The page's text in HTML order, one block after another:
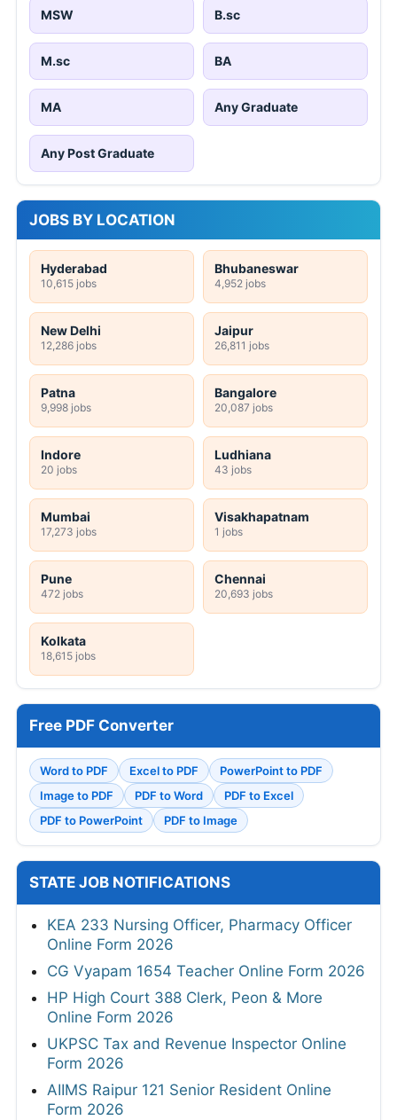
MSW B.sc
M.sc BA
MA Any Graduate
Any Post Graduate
JOBS BY LOCATION
Hyderabad
10,615 jobs
Bhubaneswar
4,952 jobs
New Delhi
12,286 jobs
Jaipur
26,811 jobs
Patna
9,998 jobs
Bangalore
20,087 jobs
Indore
20 jobs
Ludhiana
43 jobs
Mumbai
17,273 jobs
Visakhapatnam
1 jobs
Pune
472 jobs
Chennai
20,693 jobs
Kolkata
18,615 jobs
Free PDF Converter
Word to PDF Excel to PDF
PowerPoint to PDF
Image to PDF
PDF to Word
PDF to Excel
PDF to PowerPoint
PDF to Image
STATE JOB NOTIFICATIONS
KEA 233 Nursing Officer, Pharmacy Officer
Online Form 2026
CG Vyapam 1654 Teacher Online Form 2026
HP High Court 388 Clerk, Peon & More
Online Form 2026
UKPSC Tax and Revenue Inspector Online
Form 2026
AIIMS Raipur 121 Senior Resident Online
Form 2026